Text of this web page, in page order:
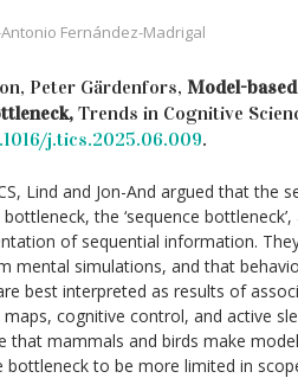
Antonio Fernández-Madrigal
Peter Gärdenfors, Model-
Trends in Cognitive
j.tics.2025.06.009.
Lind and Jon-And argued that the
the ‘sequence
of sequential information.
mental simulations, and that
best interpreted as results of
cognitive control, and active
that mammals and birds make
bottleneck to be more limited in